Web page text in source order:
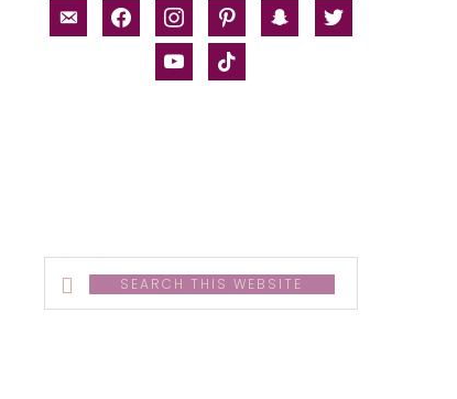
email-facebookinstagrampinterestsnapchat
twitter
youtubetiktok
Search
this